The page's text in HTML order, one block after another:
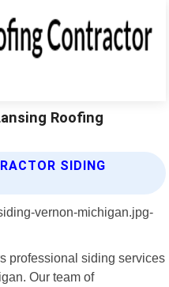
Roofing
SIDING
professional siding services
Our team of